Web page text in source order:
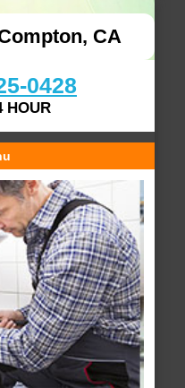
CA
0428
HOUR